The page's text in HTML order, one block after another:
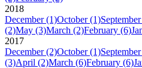
2018
December (1)October (1)September
(2)May (3)March (2)February (6)
2017
December (2)October (1)September
(3)April (2)March (6)February (6)